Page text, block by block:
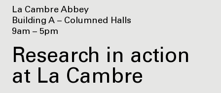
La Cambre Abbey
Building A – Columned Halls
9am – 5pm
Research in action
at La Cambre